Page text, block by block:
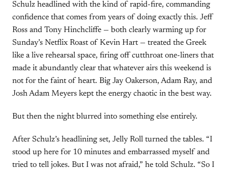
Schulz headlined with the kind of rapid-fire, commanding
confidence that comes from years of doing exactly this. Jeff
Ross and Tony Hinchcliffe — both clearly warming up for
Sunday’s Netflix Roast of Kevin Hart — treated the Greek
like a live rehearsal space, firing off cutthroat one-liners that
made it abundantly clear that whatever airs this weekend is
not for the faint of heart. Big Jay Oakerson, Adam Ray, and
Josh Adam Meyers kept the energy chaotic in the best way.
But then the night blurred into something else entirely.
After Schulz’s headlining set, Jelly Roll turned the tables. “I
stood up here for 10 minutes and embarrassed myself and
tried to tell jokes. But I was not afraid,” he told Schulz. “So I